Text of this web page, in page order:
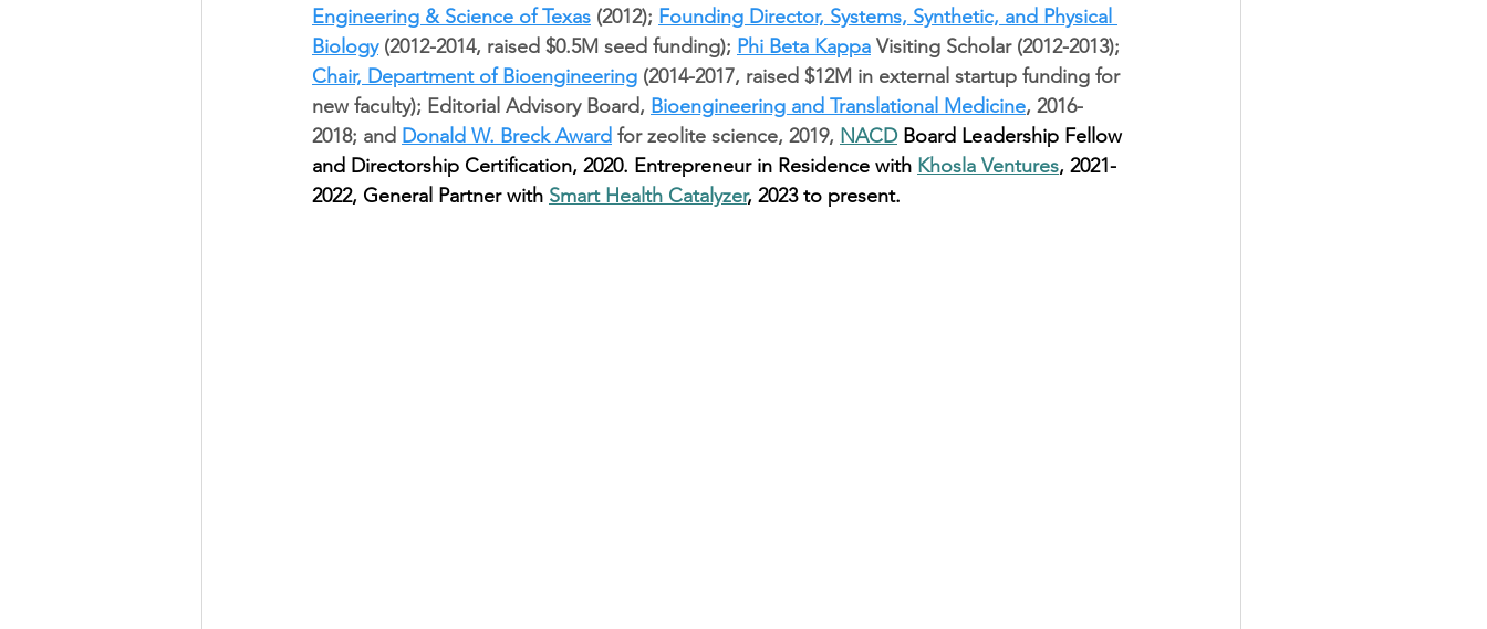
Engineering & Science of Texas (2012); Founding Director, Systems, Synthetic, and Physical
Biology (2012-2014, raised $0.5M seed funding); Phi Beta Kappa Visiting Scholar (2012-2013);
Chair, Department of Bioengineering (2014-2017, raised $12M in external startup funding for
new faculty); Editorial Advisory Board, Bioengineering and Translational Medicine, 2016-
2018; and Donald W. Breck Award for zeolite science, 2019, NACD Board Leadership Fellow
and Directorship Certification, 2020. Entrepreneur in Residence with Khosla Ventures, 2021-
2022, General Partner with Smart Health Catalyzer, 2023 to present.